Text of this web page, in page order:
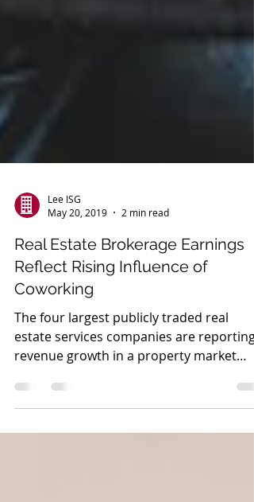
Lee ISG
May 20, 2019
Real Estate Brokerage Earnings
Reflect Rising Influence of
Coworking
The four largest publicly traded real
estate services companies are reporting